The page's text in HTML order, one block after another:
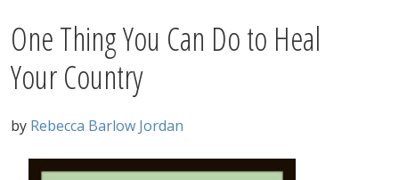
One Thing You Can Do to Heal
Your Country
by Rebecca Barlow Jordan